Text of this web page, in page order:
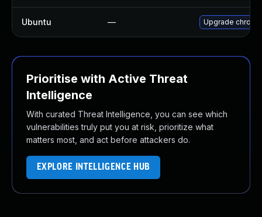
Ubuntu — Upgrade
Prioritise with Active Threat
Intelligence
With curated Threat Intelligence, you can see which
vulnerabilities truly put you at risk, prioritize what
matters most, and act before attackers do.
EXPLORE INTELLIGENCE HUB